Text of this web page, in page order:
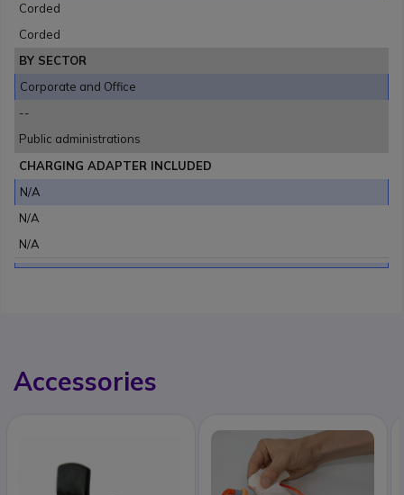
Corded
Corded
BY SECTOR
Corporate and Office
--
Public administrations
CHARGING ADAPTER INCLUDED
N/A
N/A
N/A
Accessories